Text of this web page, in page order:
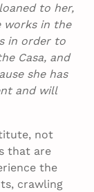
to her,
works in the
in order to
Casa, and
she has
and will
not
that are
the
crawling